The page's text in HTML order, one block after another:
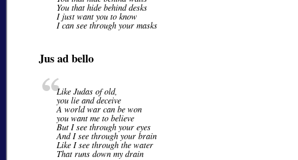
You that hide behind desks
I just want you to know
I can see through your masks
Jus ad bello
Like Judas of old,
you lie and deceive
A world war can be won
you want me to believe
But I see through your eyes
And I see through your brain
Like I see through the water
That runs down my drain